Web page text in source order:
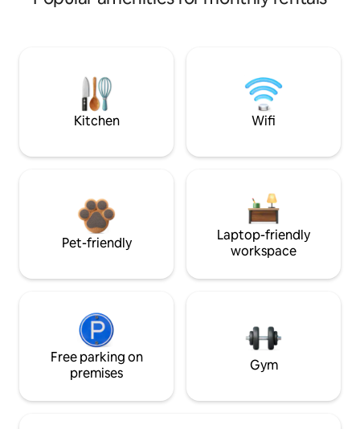
Kitchen Wifi
Pet-friendly
Laptop-friendly
workspace
Free parking on
premises
Gym